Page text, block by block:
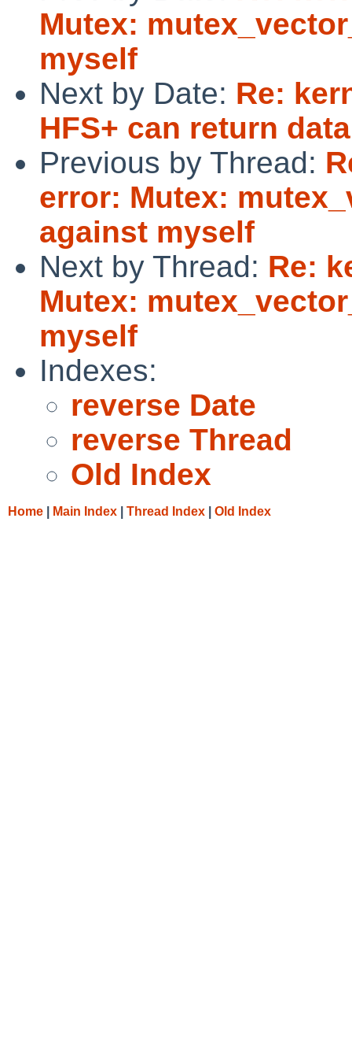
Mutex:
myself
Next by Date: Re:
HFS+ can return
Previous by Thread:
error: Mutex:
against myself
Next by Thread: Re:
Mutex:
myself
Indexes:
reverse Date
reverse Thread
Old Index
Home Main Index Thread Index Old Index